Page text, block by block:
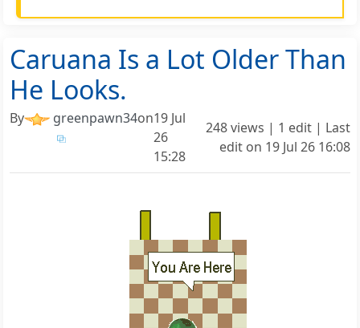
Caruana Is a Lot Older Than
He Looks.
By greenpawn34on19 Jul
26
15:28
248 views | 1 edit | Last
edit on 19 Jul 26 16:08